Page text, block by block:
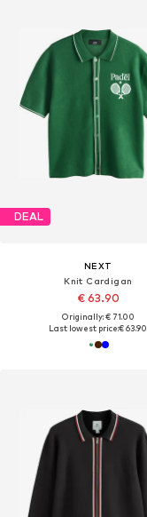
DEAL
NEXT
Knit Cardigan
€ 63.90
Originally: € 71.00
Last lowest price:€ 63.90